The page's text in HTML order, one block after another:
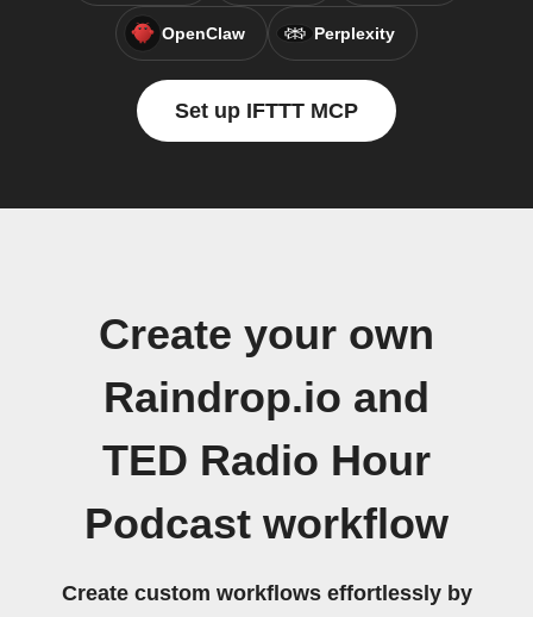
OpenClaw Perplexity
Set up IFTTT MCP
Create your own
Raindrop.io and
TED Radio Hour
Podcast workflow
Create custom workflows effortlessly by